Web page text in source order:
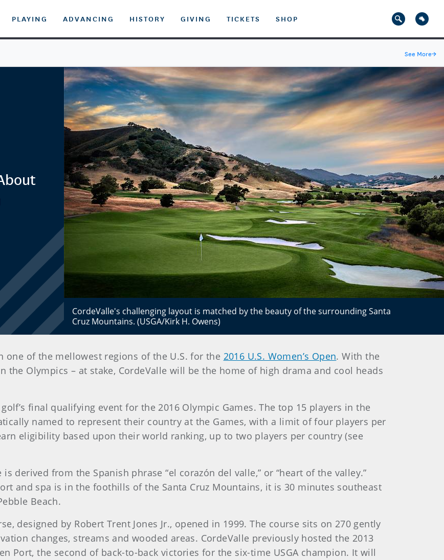
PLAYING ADVANCING HISTORY GIVING TICKETS SHOP
See More→
CordeValle's challenging layout is matched by the beauty of the surrounding Santa
Cruz Mountains. (USGA/Kirk H. Owens)
one of the mellowest regions of the U.S. for the 2016 U.S. Women’s Open. With the
the Olympics – at stake, CordeValle will be the home of high drama and cool heads
golf’s final qualifying event for the 2016 Olympic Games. The top 15 players in the
named to represent their country at the Games, with a limit of four players per
eligibility based upon their world ranking, up to two players per country (see
is derived from the Spanish phrase “el corazón del valle,” or “heart of the valley.”
and spa is in the foothills of the Santa Cruz Mountains, it is 30 minutes southeast
Beach.
designed by Robert Trent Jones Jr., opened in 1999. The course sits on 270 gently
changes, streams and wooded areas. CordeValle previously hosted the 2013
Port, the second of back-to-back victories for the six-time USGA champion. It will